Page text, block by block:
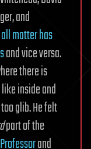
and
all matter has
and vice versa.
there is
inside and
glib. He felt
part of the
and